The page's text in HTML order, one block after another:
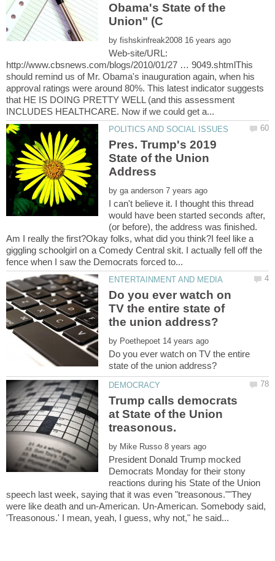
Obama's State of the
by
Web-site/URL:
http://www.cbsnews.com/blogs/2010/01/27 … 9049.shtmlThis
should remind us of Mr. Obama's inauguration again, when his
approval ratings were around 80%. This latest indicator suggests
that HE IS DOING PRETTY WELL (and this assessment
Pres. Trump's 2019
State of the Union
by
I can't believe it. I thought this thread
would have been started seconds after,
(or before), the address was finished.
Am I really the first?Okay folks, what did you think?I feel like a
giggling schoolgirl on a Comedy Central skit. I actually fell off the
Do you ever watch on
TV the entire state of
by
Do you ever watch on TV the entire
Trump calls democrats
at State of the Union
treasonous.
by
President Donald Trump mocked
Democrats Monday for their stony
reactions during his State of the Union
speech last week, saying that it was even "treasonous.""They
were like death and un-American. Un-American. Somebody said,